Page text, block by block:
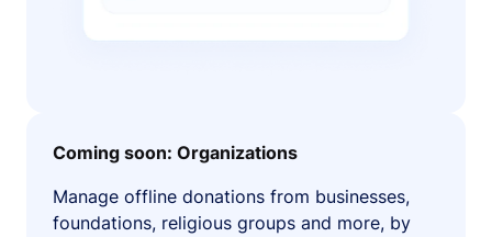
Coming soon: Organizations
Manage offline donations from businesses,
foundations, religious groups and more, by